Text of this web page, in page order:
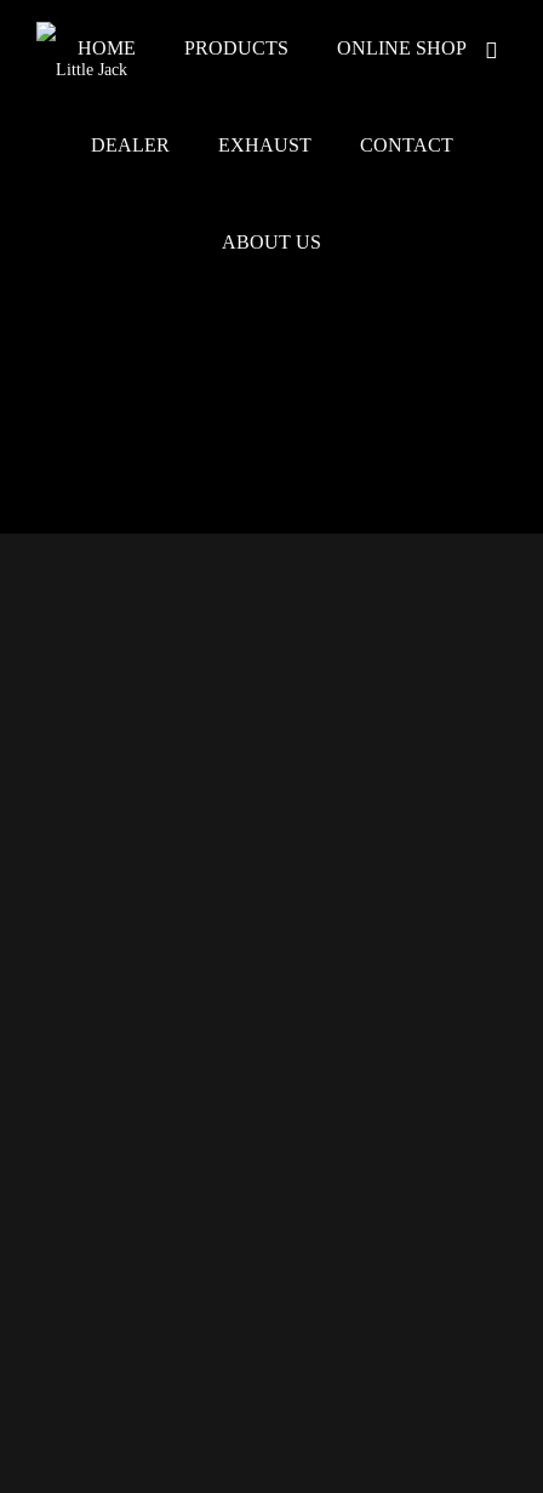
HOME PRODUCTS ONLINE SHOP
DEALER EXHAUST CONTACT
ABOUT US